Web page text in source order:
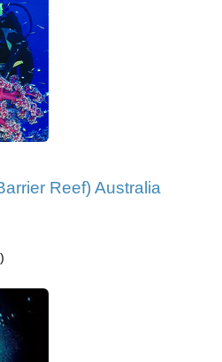
Reef) Australia